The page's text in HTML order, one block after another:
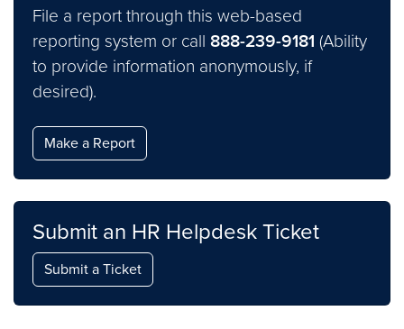
File a report through this web-based
reporting system or call 888-239-9181 (Ability
to provide information anonymously, if
desired).
Make a Report
Submit an HR Helpdesk Ticket
Submit a Ticket